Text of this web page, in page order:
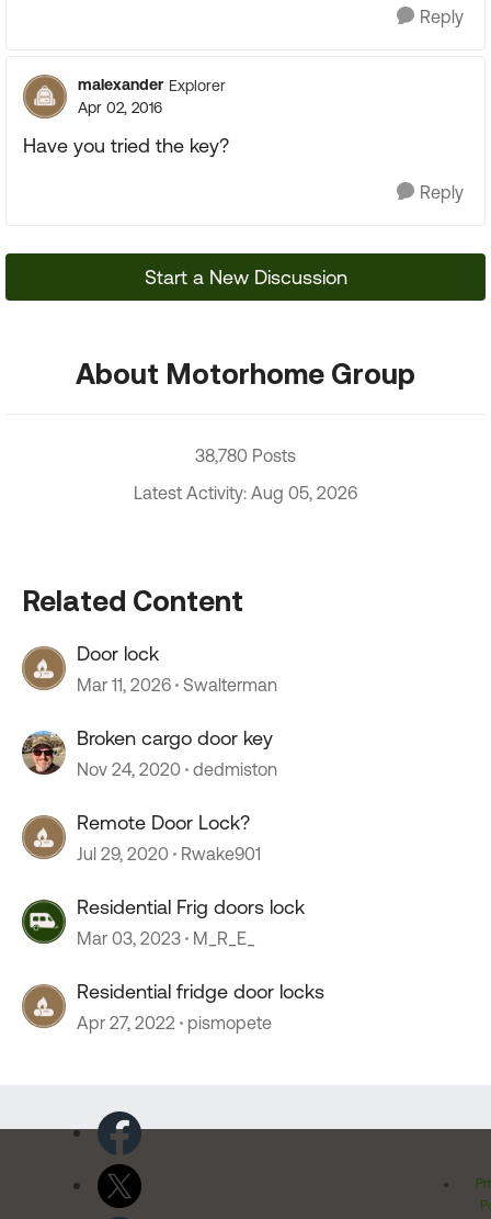
Reply
malexander Explorer
Apr 02, 2016
Have you tried the key?
Reply
Start a New Discussion
About Motorhome Group
38,780 Posts
Latest Activity: Aug 05, 2026
Related Content
Door lock
Mar 11, 2026 Swalterman
Broken cargo door key
Nov 24, 2020 dedmiston
Remote Door Lock?
Jul 29, 2020 Rwake901
Residential Frig doors lock
Mar 03, 2023 M_R_E_
Residential fridge door locks
Apr 27, 2022 pismopete